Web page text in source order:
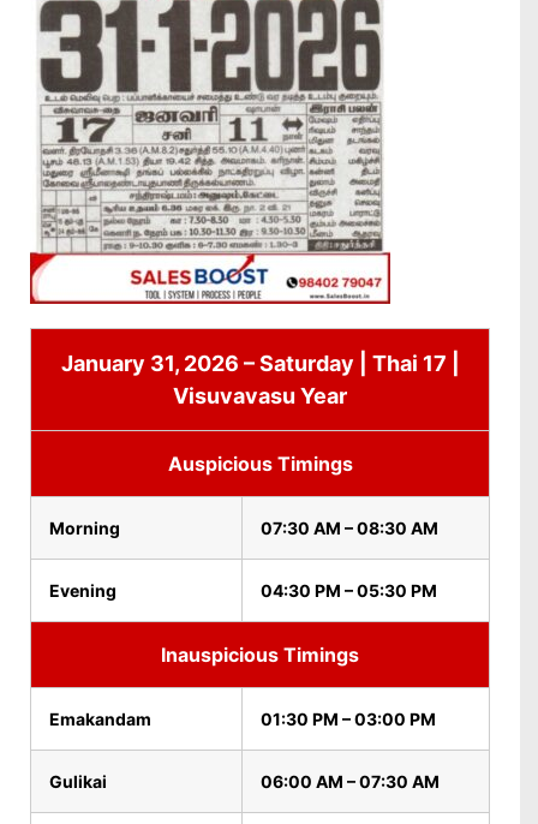
January 31, 2026 – Saturday | Thai 17 |
Visuvavasu Year
Auspicious Timings
Morning 07:30 AM – 08:30 AM
Evening 04:30 PM – 05:30 PM
Inauspicious Timings
Emakandam 01:30 PM – 03:00 PM
Gulikai 06:00 AM – 07:30 AM